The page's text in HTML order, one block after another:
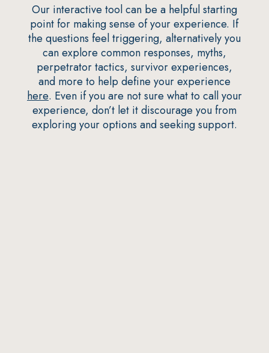
Our interactive tool can be a helpful starting
point for making sense of your experience. If
the questions feel triggering, alternatively you
can explore common responses, myths,
perpetrator tactics, survivor experiences,
and more to help define your experience
here. Even if you are not sure what to call your
experience, don’t let it discourage you from
exploring your options and seeking support.